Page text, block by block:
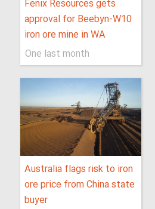
Fenix Resources gets
approval for Beebyn-W10
iron ore mine in WA
One last month
Australia flags risk to iron
ore price from China state
buyer